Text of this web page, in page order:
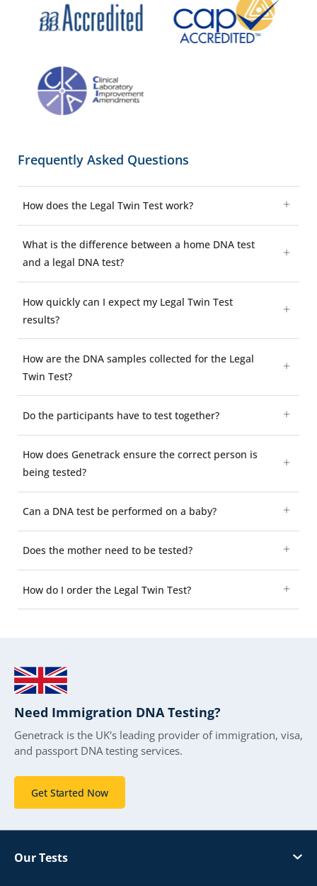
Frequently Asked Questions
How does the Legal Twin Test work?
What is the difference between a home DNA test
and a legal DNA test?
How quickly can I expect my Legal Twin Test
results?
How are the DNA samples collected for the Legal
Twin Test?
Do the participants have to test together?
How does Genetrack ensure the correct person is
being tested?
Can a DNA test be performed on a baby?
Does the mother need to be tested?
How do I order the Legal Twin Test?
Need Immigration DNA Testing?
Genetrack is the UK's leading provider of immigration, visa,
and passport DNA testing services.
Get Started Now
Our Tests